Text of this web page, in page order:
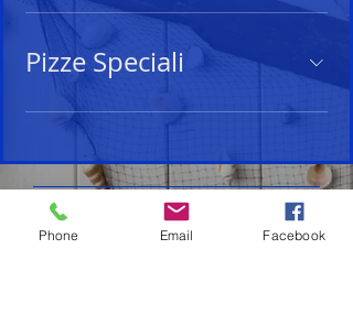
Pizze Speciali
Privacy Policy-Cookie Policy
Phone Email Facebook